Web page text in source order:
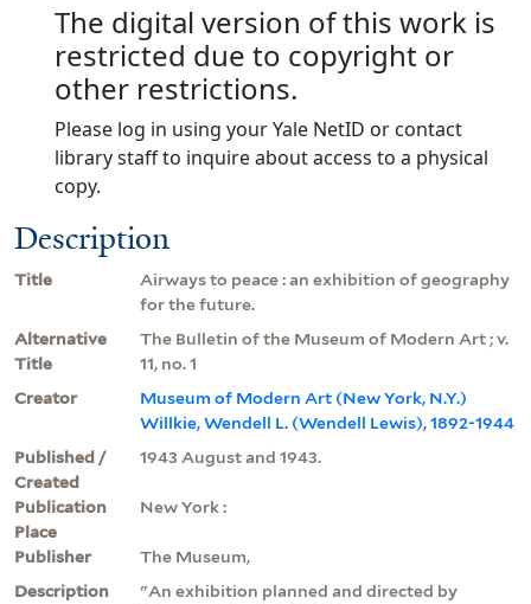
The digital version of this work is
restricted due to copyright or
other restrictions.
Please log in using your Yale NetID or contact
library staff to inquire about access to a physical
copy.
Description
Title
Airways to peace : an exhibition of geography
for the future.
Alternative
Title
The Bulletin of the Museum of Modern Art ; v.
11, no. 1
Creator
Museum of Modern Art (New York, N.Y.)
Willkie, Wendell L. (Wendell Lewis), 1892-1944
Published /
Created
1943 August and 1943.
Publication
Place
New York :
Publisher
The Museum,
Description
"An exhibition planned and directed by